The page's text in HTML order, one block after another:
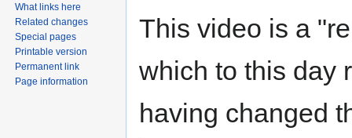
Jump
Jump
This video is a
which to this day
having changed
What links here
Related changes
Special pages
Printable version
Permanent link
Page information